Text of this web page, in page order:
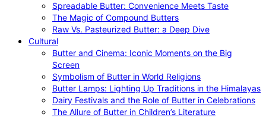
Spreadable Butter: Convenience Meets Taste
The Magic of Compound Butters
Raw Vs. Pasteurized Butter: a Deep Dive
Cultural
Butter and Cinema: Iconic Moments on the Big
Screen
Symbolism of Butter in World Religions
Butter Lamps: Lighting Up Traditions in the Himalayas
Dairy Festivals and the Role of Butter in Celebrations
The Allure of Butter in Children’s Literature